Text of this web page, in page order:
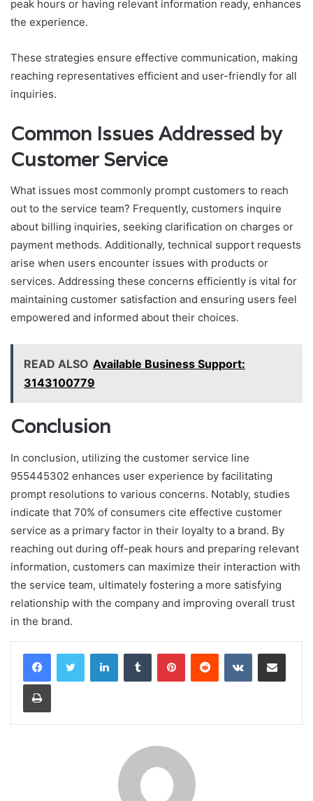
peak hours or having relevant information ready, enhances
the experience.
These strategies ensure effective communication, making
reaching representatives efficient and user-friendly for all
inquiries.
Common Issues Addressed by
Customer Service
What issues most commonly prompt customers to reach
out to the service team? Frequently, customers inquire
about billing inquiries, seeking clarification on charges or
payment methods. Additionally, technical support requests
arise when users encounter issues with products or
services. Addressing these concerns efficiently is vital for
maintaining customer satisfaction and ensuring users feel
empowered and informed about their choices.
READ ALSO Available Business Support:
3143100779
Conclusion
In conclusion, utilizing the customer service line
955445302 enhances user experience by facilitating
prompt resolutions to various concerns. Notably, studies
indicate that 70% of consumers cite effective customer
service as a primary factor in their loyalty to a brand. By
reaching out during off-peak hours and preparing relevant
information, customers can maximize their interaction with
the service team, ultimately fostering a more satisfying
relationship with the company and improving overall trust
in the brand.
LinkedInTumblr PinterestReddit VKontakteShare via Email
Print